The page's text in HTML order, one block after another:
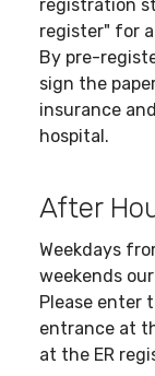
registration
register" for
By pre-
sign the
insurance
hospital.
After
Weekdays
weekends
Please enter
entrance at
at the ER